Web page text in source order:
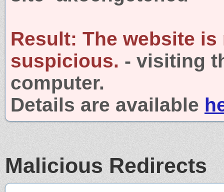
Result: The website is
suspicious. - visiting
computer.
Details are available
Malicious Redirects